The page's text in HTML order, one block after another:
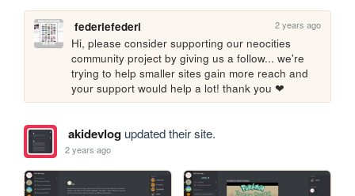
federiefederi 2 years ago
Hi, please consider supporting our neocities
community project by giving us a follow... we're
trying to help smaller sites gain more reach and
your support would help a lot! thank you ❤
akidevlogupdated their site.
2 years ago